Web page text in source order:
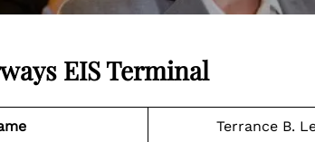
EIS Terminal
Terrance B.